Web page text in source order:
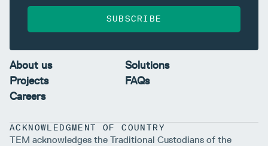
SUBSCRIBE
About us
Solutions
Projects
FAQs
Careers
ACKNOWLEDGMENT OF COUNTRY
TEM acknowledges the Traditional Custodians of the